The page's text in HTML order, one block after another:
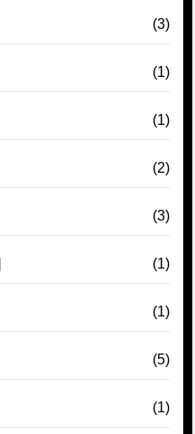
(3)
(1)
(1)
(2)
(3)
(1)
(1)
(5)
(1)